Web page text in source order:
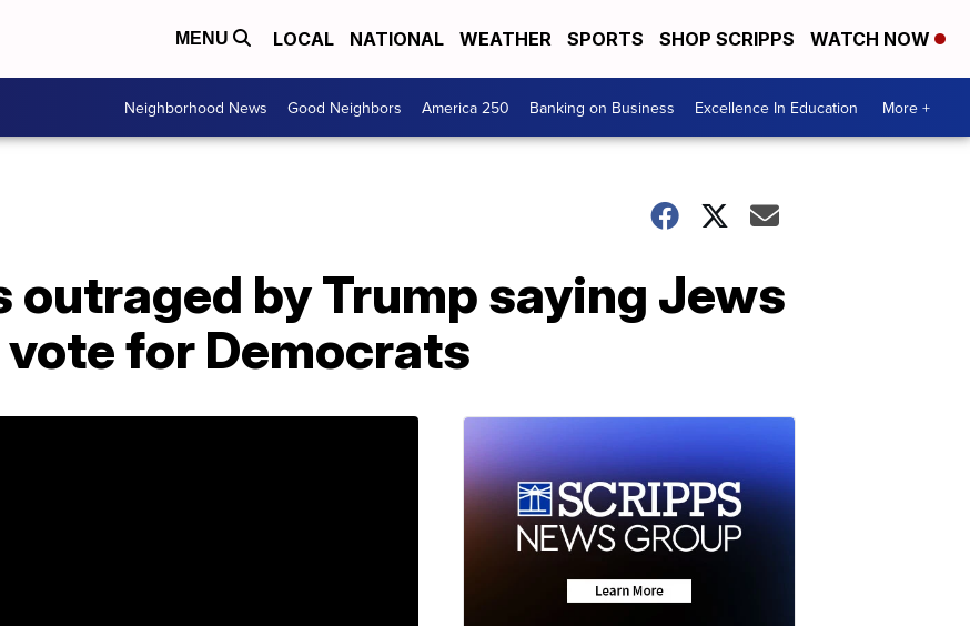
MENU LOCAL NATIONAL WEATHER SPORTS SHOP SCRIPPS WATCH NOW
Neighborhood News Good Neighbors America 250 Banking on Business Excellence In Education More +
outraged by Trump saying Jews
for Democrats